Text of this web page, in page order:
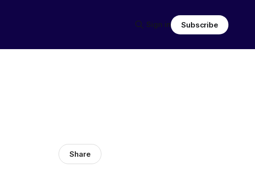
Sign in Subscribe
Share